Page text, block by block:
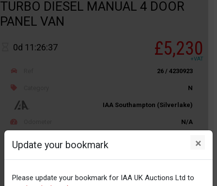
TURBO DIESEL MANUAL 4 DOOR
PANEL VAN
0d 11:26:37 £5,230
+VAT
26 / 4230923
N
IAA Southampton (Silverlake)
N/A
Update your bookmark ×
Please update your bookmark for IAA UK Auctions Ltd to